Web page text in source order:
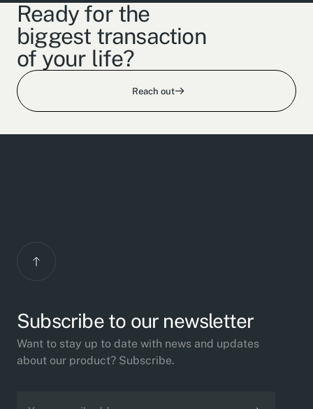
Ready for the
biggest transaction
of your life?
Reach out
Subscribe to our newsletter
Want to stay up to date with news and updates
about our product? Subscribe.